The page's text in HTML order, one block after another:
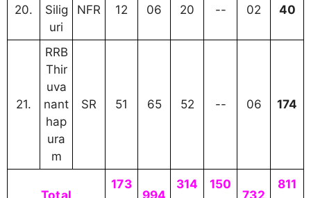
20.
Silig
uri
NFR 12 06 20 -- 02 40
21.
RRB
Thir
uva
nant
hap
ura
m
SR 51 65 52 -- 06 174
Total
173
994
314
150
732
811